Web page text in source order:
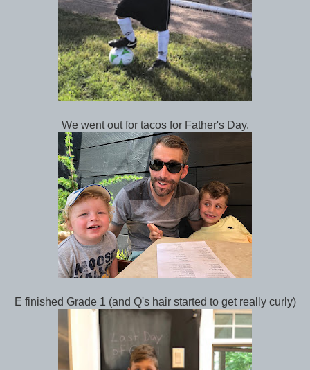
We went out for tacos for Father's Day.
E finished Grade 1 (and Q's hair started to get really curly)